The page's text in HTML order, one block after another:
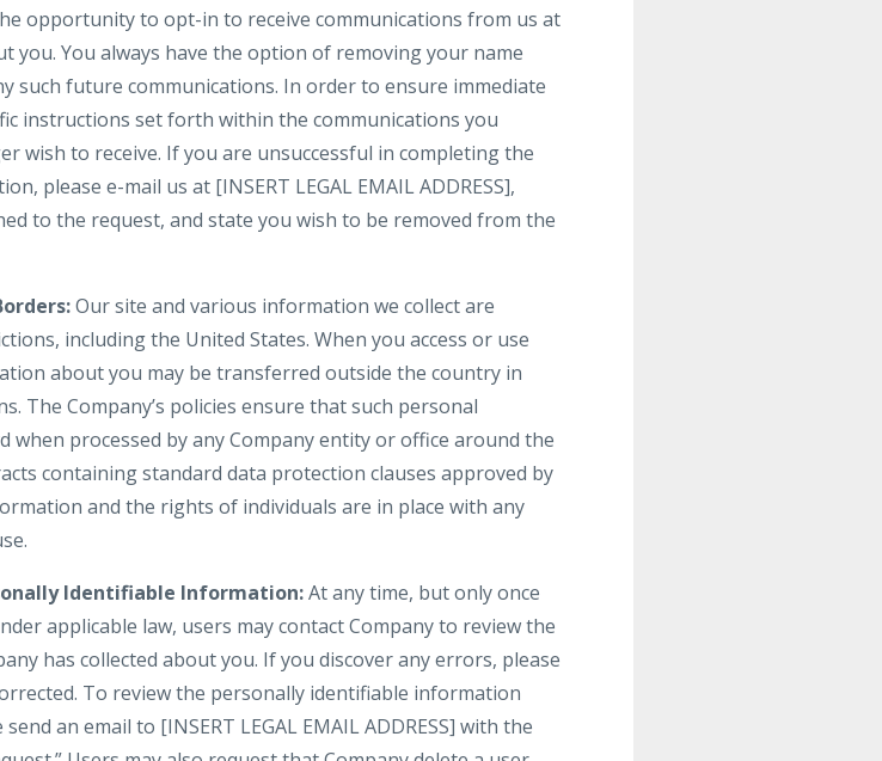
opportunity to opt-in to receive communications from us at
You always have the option of removing your name
such future communications. In order to ensure immediate
instructions set forth within the communications you
wish to receive. If you are unsuccessful in completing the
please e-mail us at [INSERT LEGAL EMAIL ADDRESS],
to the request, and state you wish to be removed from the
Our site and various information we collect are
including the United States. When you access or use
about you may be transferred outside the country in
The Company’s policies ensure that such personal
processed by any Company entity or office around the
containing standard data protection clauses approved by
and the rights of individuals are in place with any
Identifiable Information:At any time, but only once
applicable law, users may contact Company to review the
has collected about you. If you discover any errors, please
To review the personally identifiable information
an email to [INSERT LEGAL EMAIL ADDRESS] with the